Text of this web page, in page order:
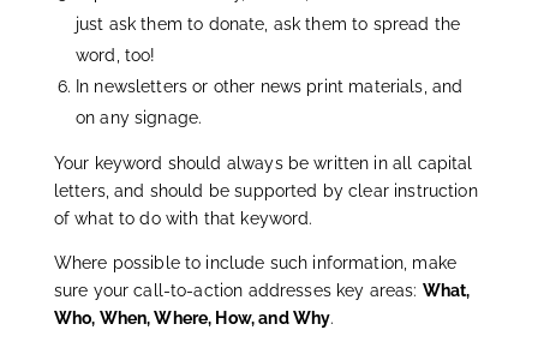
just ask them to donate, ask them to spread the
word, too!
In newsletters or other news print materials, and
on any signage.
Your keyword should always be written in all capital
letters, and should be supported by clear instruction
of what to do with that keyword.
Where possible to include such information, make
sure your call-to-action addresses key areas: What,
Who, When, Where, How, and Why.